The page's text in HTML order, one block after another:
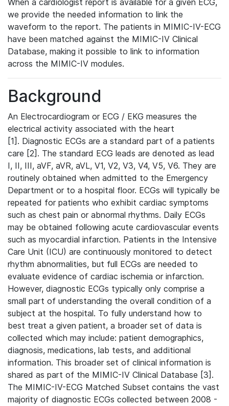
When a cardiologist report is available for a given ECG,
we provide the needed information to link the
waveform to the report. The patients in MIMIC-IV-ECG
have been matched against the MIMIC-IV Clinical
Database, making it possible to link to information
across the MIMIC-IV modules.
Background
An Electrocardiogram or ECG / EKG measures the
electrical activity associated with the heart
[1]. Diagnostic ECGs are a standard part of a patients
care [2]. The standard ECG leads are denoted as lead
I, II, III, aVF, aVR, aVL, V1, V2, V3, V4, V5, V6. They are
routinely obtained when admitted to the Emergency
Department or to a hospital floor. ECGs will typically be
repeated for patients who exhibit cardiac symptoms
such as chest pain or abnormal rhythms. Daily ECGs
may be obtained following acute cardiovascular events
such as myocardial infarction. Patients in the Intensive
Care Unit (ICU) are continuously monitored to detect
rhythm abnormalities, but full ECGs are needed to
evaluate evidence of cardiac ischemia or infarction.
However, diagnostic ECGs typically only comprise a
small part of understanding the overall condition of a
subject at the hospital. To fully understand how to
best treat a given patient, a broader set of data is
collected which may include: patient demographics,
diagnosis, medications, lab tests, and additional
information. This broader set of clinical information is
shared as part of the MIMIC-IV Clinical Database [3].
The MIMIC-IV-ECG Matched Subset contains the vast
majority of diagnostic ECGs collected between 2008 -